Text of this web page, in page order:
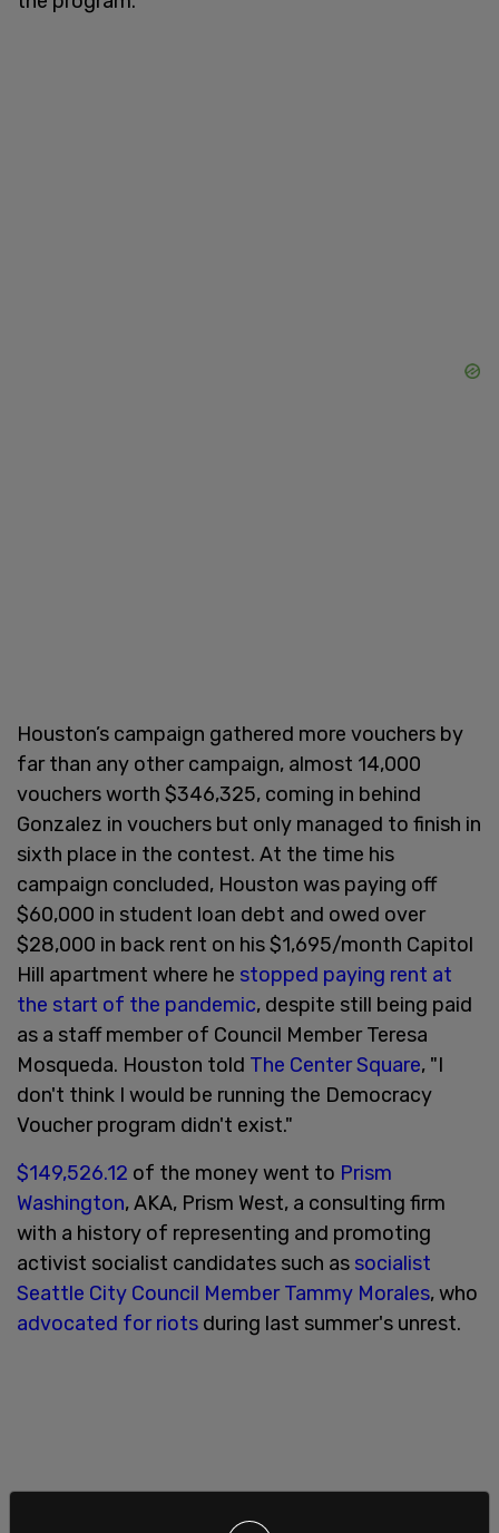
Houston’s campaign gathered more vouchers by
far than any other campaign, almost 14,000
vouchers worth $346,325, coming in behind
Gonzalez in vouchers but only managed to finish in
sixth place in the contest. At the time his
campaign concluded, Houston was paying off
$60,000 in student loan debt and owed over
$28,000 in back rent on his $1,695/month Capitol
Hill apartment where he stopped paying rent at
the start of the pandemic, despite still being paid
as a staff member of Council Member Teresa
Mosqueda. Houston told The Center Square, "I
don't think I would be running the Democracy
Voucher program didn't exist."
$149,526.12 of the money went to Prism
Washington, AKA, Prism West, a consulting firm
with a history of representing and promoting
activist socialist candidates such as socialist
Seattle City Council Member Tammy Morales, who
advocated for riots during last summer's unrest.